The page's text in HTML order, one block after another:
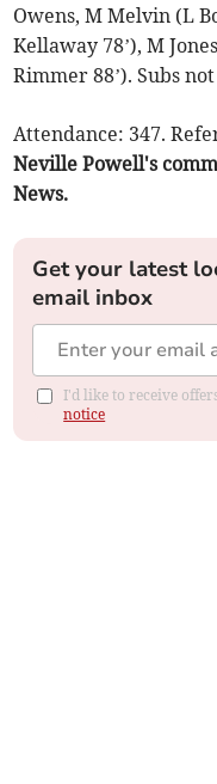
Owens, M Melvin (L
Kellaway 78’), M
Rimmer 88’). Subs
Attendance: 347.
Neville Powell's
News.
Get your latest
email inbox
I'd like to receive
notice